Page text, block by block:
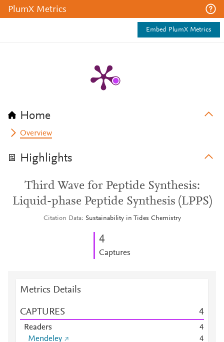
PlumX Metrics
Embed PlumX Metrics
Home
Overview
Highlights
Third Wave for Peptide Synthesis:
Liquid-phase Peptide Synthesis (LPPS)
Citation Data Sustainability in Tides Chemistry
4
Captures
Metrics Details
CAPTURES 4
Readers
4
Mendeley
4